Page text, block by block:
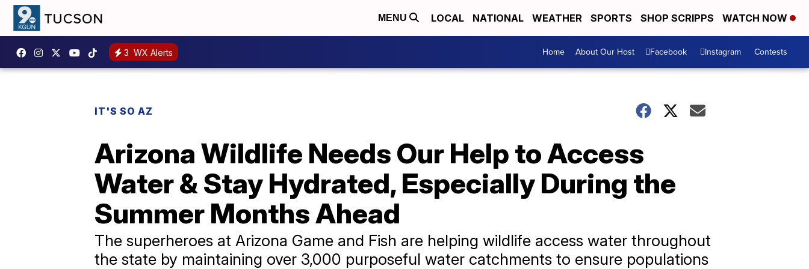
MENU LOCAL NATIONAL WEATHER SPORTS SHOP SCRIPPS WATCH NOW
3 WX Alerts Home About Our Host Facebook Instagram Contests
IT'S SO AZ
Arizona Wildlife Needs Our Help to Access
Water & Stay Hydrated, Especially During the
Summer Months Ahead
The superheroes at Arizona Game and Fish are helping wildlife access water throughout
the state by maintaining over 3,000 purposeful water catchments to ensure populations